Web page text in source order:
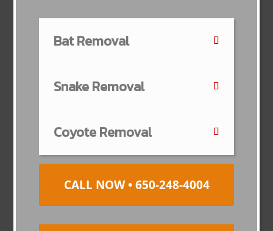
Bat Removal
Snake Removal
Coyote Removal
CALL NOW • 650-248-4004